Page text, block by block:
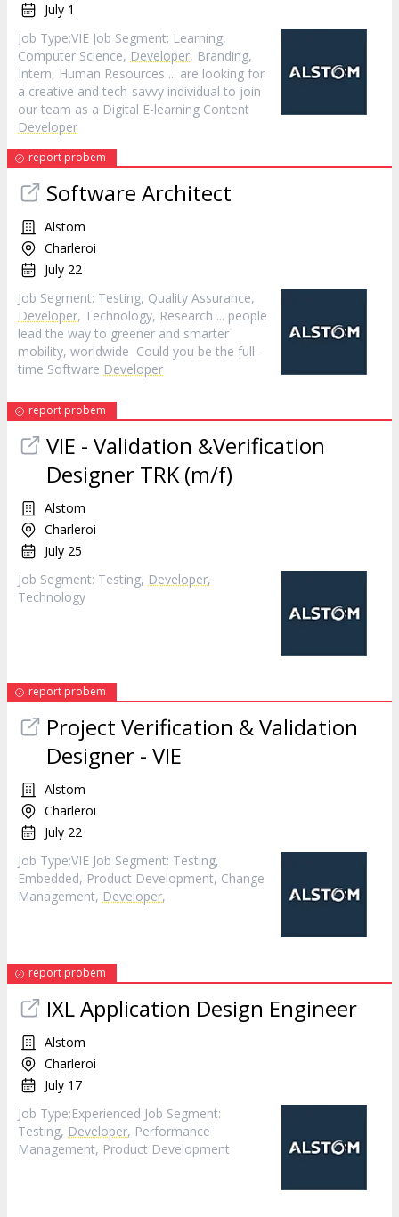
July 1
Job Type:​VIE​ Job Segment: Learning,
Computer Science, Developer, Branding,
Intern, Human Resources ... are looking for
a creative and tech-savvy individual to join
our team as a Digital E-learning Content
Developer
report probem
Software Architect
Alstom
Charleroi
July 22
Job Segment: Testing, Quality Assurance,
Developer, Technology, Research ... people
lead the way to greener and smarter
mobility, worldwide Could you be the full-
time Software Developer
report probem
VIE - Validation &Verification
Designer TRK (m/f)
Alstom
Charleroi
July 25
Job Segment: Testing, Developer,
Technology
report probem
Project Verification & Validation
Designer - VIE
Alstom
Charleroi
July 22
Job Type:​VIE​ Job Segment: Testing,
Embedded, Product Development, Change
Management, Developer,
report probem
IXL Application Design Engineer
Alstom
Charleroi
July 17
Job Type:​Experienced​ Job Segment:
Testing, Developer, Performance
Management, Product Development